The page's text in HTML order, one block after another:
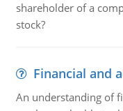
shareholder of a
stock?
Financial and
An understanding of